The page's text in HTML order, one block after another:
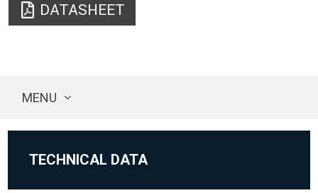
DATASHEET
MENU
TECHNICAL DATA